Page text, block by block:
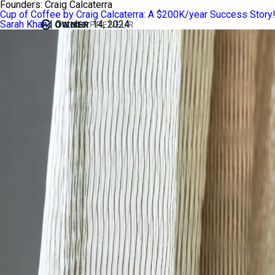
Founders: Craig Calcaterra
Cup of Coffee by Craig Calcaterra: A $200K/year Success Story!
Sarah Khan |October 14, 2024